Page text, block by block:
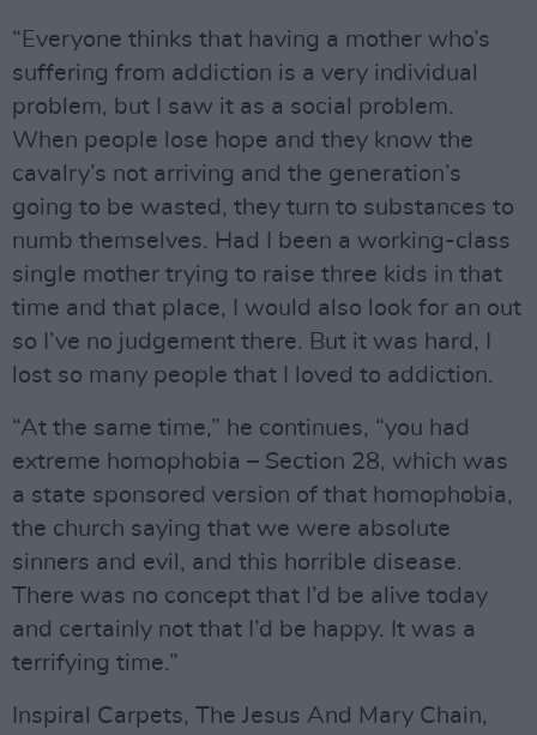
“Everyone thinks that having a mother who’s
suffering from addiction is a very individual
problem, but I saw it as a social problem.
When people lose hope and they know the
cavalry’s not arriving and the generation’s
going to be wasted, they turn to substances to
numb themselves. Had I been a working-class
single mother trying to raise three kids in that
time and that place, I would also look for an out
so I’ve no judgement there. But it was hard, I
lost so many people that I loved to addiction.
“At the same time,” he continues, “you had
extreme homophobia – Section 28, which was
a state sponsored version of that homophobia,
the church saying that we were absolute
sinners and evil, and this horrible disease.
There was no concept that I’d be alive today
and certainly not that I’d be happy. It was a
terrifying time.”
Inspiral Carpets, The Jesus And Mary Chain,